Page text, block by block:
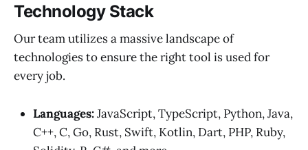
Technology Stack
Our team utilizes a massive landscape of
technologies to ensure the right tool is used for
every job.
Languages:JavaScript, TypeScript, Python, Java,
C++, C, Go, Rust, Swift, Kotlin, Dart, PHP, Ruby,